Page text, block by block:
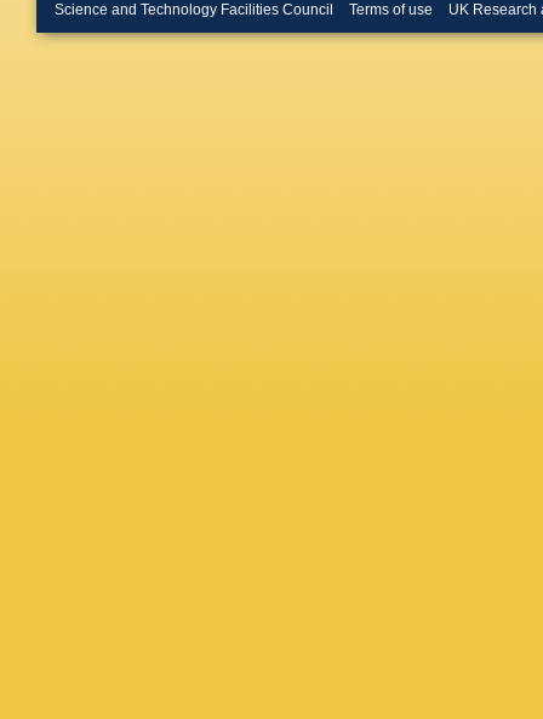
Science and Technology Facilities Council Terms of use UK Research